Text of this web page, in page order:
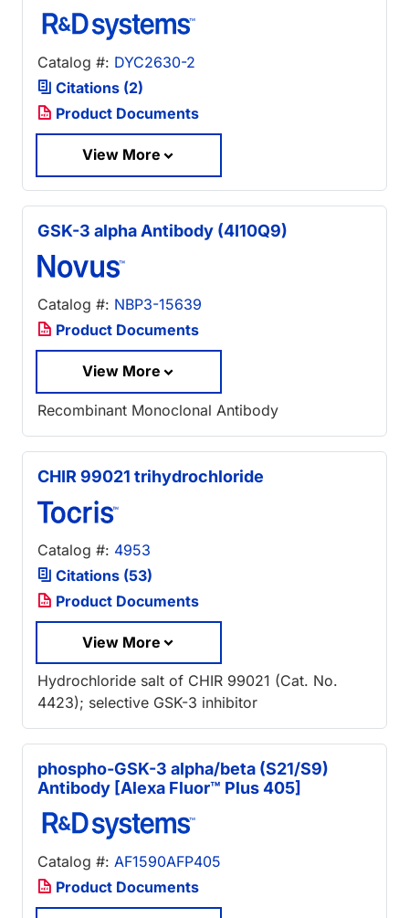
Catalog #: DYC2630-2
Citations (2)
Product Documents
View More
GSK-3 alpha Antibody (4I10Q9)
Catalog #: NBP3-15639
Product Documents
View More
Recombinant Monoclonal Antibody
CHIR 99021 trihydrochloride
Catalog #: 4953
Citations (53)
Product Documents
View More
Hydrochloride salt of CHIR 99021 (Cat. No.
4423); selective GSK-3 inhibitor
phospho-GSK-3 alpha/beta (S21/S9)
Antibody [Alexa Fluor™ Plus 405]
Catalog #: AF1590AFP405
Product Documents